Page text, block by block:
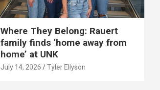
Where They Belong: Rauert
family finds ‘home away from
home’ at UNK
July 14, 2026 Tyler Ellyson